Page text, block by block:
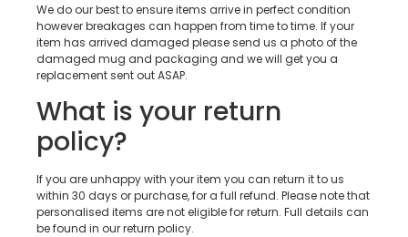
We do our best to ensure items arrive in perfect condition
however breakages can happen from time to time. If your
item has arrived damaged please send us a photo of the
damaged mug and packaging and we will get you a
replacement sent out ASAP.
What is your return
policy?
If you are unhappy with your item you can return it to us
within 30 days or purchase, for a full refund. Please note that
personalised items are not eligible for return. Full details can
be found in our return policy.